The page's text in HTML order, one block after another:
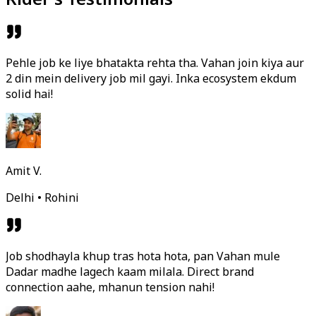
Pehle job ke liye bhatakta rehta tha. Vahan join kiya aur
2 din mein delivery job mil gayi. Inka ecosystem ekdum
solid hai!
Amit V.
Delhi • Rohini
Job shodhayla khup tras hota hota, pan Vahan mule
Dadar madhe lagech kaam milala. Direct brand
connection aahe, mhanun tension nahi!